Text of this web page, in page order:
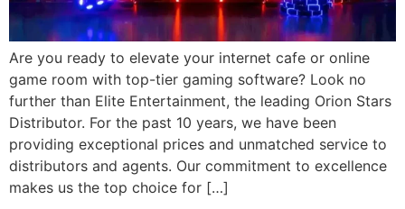
Are you ready to elevate your internet cafe or online
game room with top-tier gaming software? Look no
further than Elite Entertainment, the leading Orion Stars
Distributor. For the past 10 years, we have been
providing exceptional prices and unmatched service to
distributors and agents. Our commitment to excellence
makes us the top choice for […]